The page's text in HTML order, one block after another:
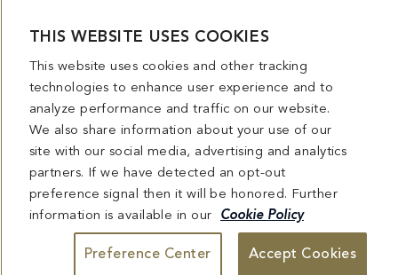
Miami
Spice
2026
Dining
Overview
Bars &
Lounges
Private
&
Group
Dining
Bleau
Summer
Series
Share My
4441 COLLINS AVENUE MIAMI BEACH, FL 33140 | 800-548-8886 © This website
and all contents herein are exclusively owned by Fontainebleau Florida Hotel LLC.
The names and trademarks identified herein may be the trademarks of third parties
expressly granted herein are reserved.
THIS WEBSITE USES COOKIES
This website uses cookies and other tracking
technologies to enhance user experience and to
analyze performance and traffic on our website.
We also share information about your use of our
site with our social media, advertising and analytics
partners. If we have detected an opt-out
preference signal then it will be honored. Further
information is available in our
Cookie Policy
Preference Center Accept Cookies